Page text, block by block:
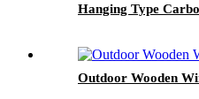
Hanging Type
Outdoor Wooden